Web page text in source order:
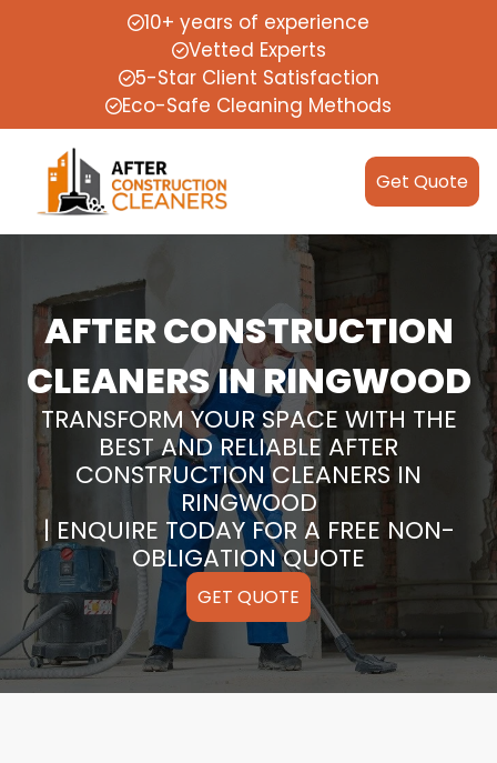
10+ years of experience
Vetted Experts
5-Star Client Satisfaction
Eco-Safe Cleaning Methods
Get Quote
AFTER CONSTRUCTION
CLEANERS IN RINGWOOD
TRANSFORM YOUR SPACE WITH THE
BEST AND RELIABLE AFTER
CONSTRUCTION CLEANERS IN
RINGWOOD
| ENQUIRE TODAY FOR A FREE NON-
OBLIGATION QUOTE
GET QUOTE